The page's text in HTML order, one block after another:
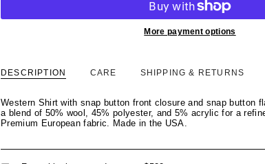
More payment options
DESCRIPTION CARE SHIPPING & RETURNS
Western Shirt with snap button front closure and snap button
a blend of 50% wool, 45% polyester, and 5% acrylic for a
Premium European fabric. Made in the USA.